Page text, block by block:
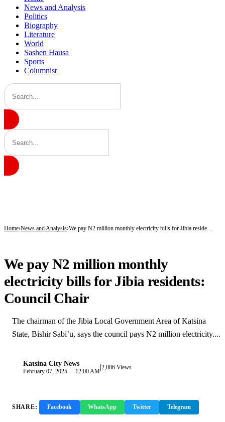
News and Analysis
Politics
Biography
Literature
World
Sashen Hausa
Sports
Columnist
Home News and Analysis We pay N2 million monthly electricity bills for Jibia reside...
We pay N2 million monthly
electricity bills for Jibia residents:
Council Chair
The chairman of the Jibia Local Government Area of Katsina
State, Bishir Sabi’u, says the council pays N2 million electricity....
Katsina City News
February 07, 2025 · 12:00 AM|2,086 Views
SHARE: Facebook WhatsApp Twitter Telegram